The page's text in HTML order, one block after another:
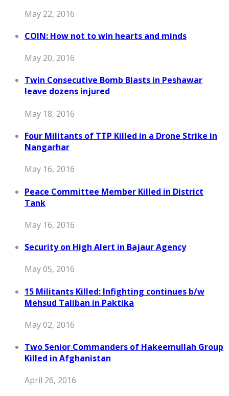
May 22, 2016
COIN: How not to win hearts and minds
May 20, 2016
Twin Consecutive Bomb Blasts in Peshawar
leave dozens injured
May 18, 2016
Four Militants of TTP Killed in a Drone Strike in
Nangarhar
May 16, 2016
Peace Committee Member Killed in District
Tank
May 16, 2016
Security on High Alert in Bajaur Agency
May 05, 2016
15 Militants Killed: Infighting continues b/w
Mehsud Taliban in Paktika
May 02, 2016
Two Senior Commanders of Hakeemullah Group
Killed in Afghanistan
April 26, 2016